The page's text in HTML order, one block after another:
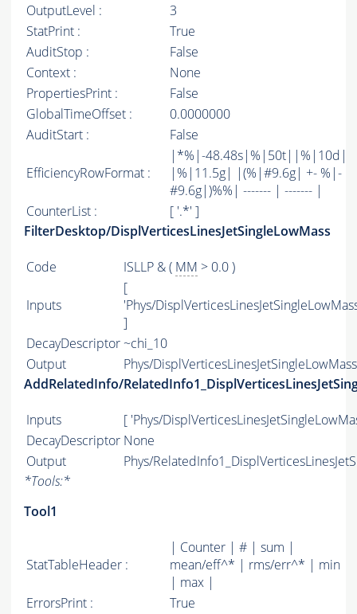
OutputLevel :
3
StatPrint :
True
AuditStop :
False
Context :
None
PropertiesPrint :
False
GlobalTimeOffset :
0.0000000
AuditStart :
False
EfficiencyRowFormat :
|*%|-48.48s|%|50t||%|10d|
|%|11.5g| |(%|#9.6g| +- %|-
#9.6g|)%%| ------- | ------- |
CounterList :
[ '.*' ]
FilterDesktop/DisplVerticesLinesJetSingleLowMass
Code ISLLP & ( MM > 0.0 )
Inputs
[
'Phys/
]
DecayDescriptor~chi_10
Output
Phys/
AddRelatedInfo/
Inputs
[ 'Phys/
DecayDescriptor None
Output
Phys/
*Tools:*
Tool1
StatTableHeader :
| Counter | # | sum |
mean/eff^* | rms/err^* | min
| max |
ErrorsPrint :
True